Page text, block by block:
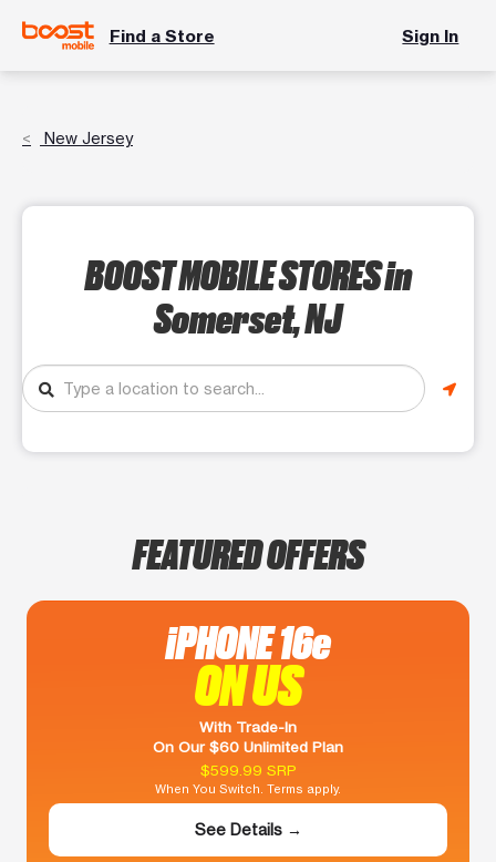
Find a Store Sign In
New Jersey
BOOST MOBILE STORESin
Somerset, NJ
FEATURED OFFERS
iPHONE 16e
ON US
With Trade-In
On Our $60 Unlimited Plan
$599.99 SRP
When You Switch. Terms apply.
See Details →